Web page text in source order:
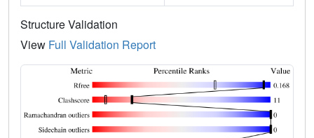
Structure Validation
View Full Validation Report